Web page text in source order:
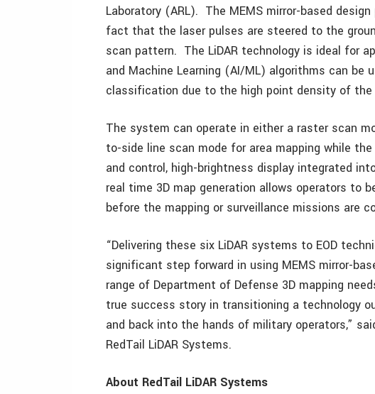
Laboratory (ARL). The MEMS mirror-based
fact that the laser pulses are steered to the
scan pattern. The LiDAR technology is ideal for
and Machine Learning (AI/ML) algorithms can be
classification due to the high point density of the
The system can operate in either a raster scan
to-side line scan mode for area mapping while
and control, high-brightness display integrated
real time 3D map generation allows operators to
before the mapping or surveillance missions are
“Delivering these six LiDAR systems to EOD
significant step forward in using MEMS mirror-
range of Department of Defense 3D mapping
true success story in transitioning a technology
and back into the hands of military operators,”
RedTail LiDAR Systems.
About RedTail LiDAR Systems